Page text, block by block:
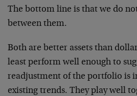
The bottom line is that we do
between them.
Both are better assets than
least perform well enough to
readjustment of the portfolio is
existing trends. They play well